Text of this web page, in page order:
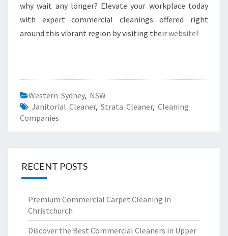
why wait any longer? Elevate your workplace today
with expert commercial cleanings offered right
around this vibrant region by visiting theirwebsite!
Western Sydney, NSW
Janitorial Cleaner, Strata Cleaner, Cleaning
Companies
RECENT POSTS
Premium Commercial Carpet Cleaning in
Christchurch
Discover the Best Commercial Cleaners in Upper